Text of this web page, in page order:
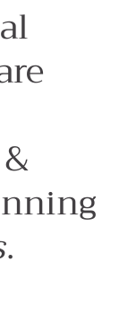
.